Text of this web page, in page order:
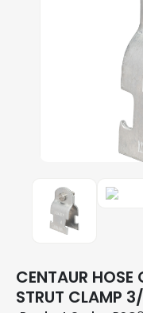
CENTAUR HOSE
STRUT CLAMP